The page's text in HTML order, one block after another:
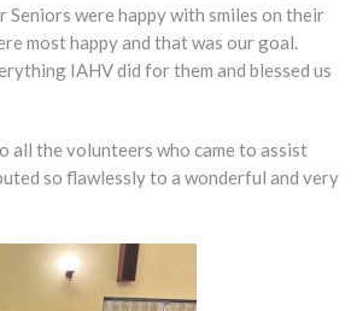
Seniors were happy with smiles on their
most happy and that was our goal.
IAHV did for them and blessed us
all the volunteers who came to assist
so flawlessly to a wonderful and very